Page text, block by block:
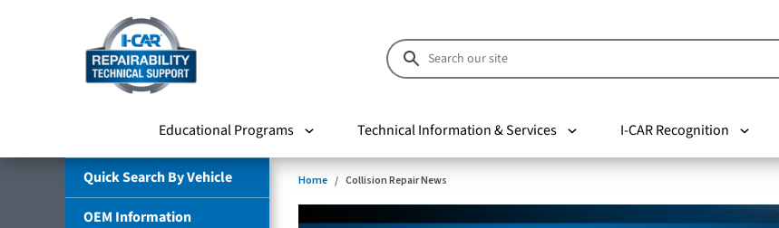
Educational Programs Technical Information & Services I-CAR Recognition
Quick Search By Vehicle
OEM Information
Home Collision Repair News